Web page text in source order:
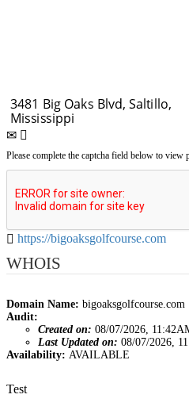
Please complete the captcha field below to view
https://bigoaksgolfcourse.com
WHOIS
Domain Name: bigoaksgolfcourse.com
Audit:
Created on: 08/07/2026,
Last Updated on: 08/07/2026,
Availability: AVAILABLE
navigation
Test